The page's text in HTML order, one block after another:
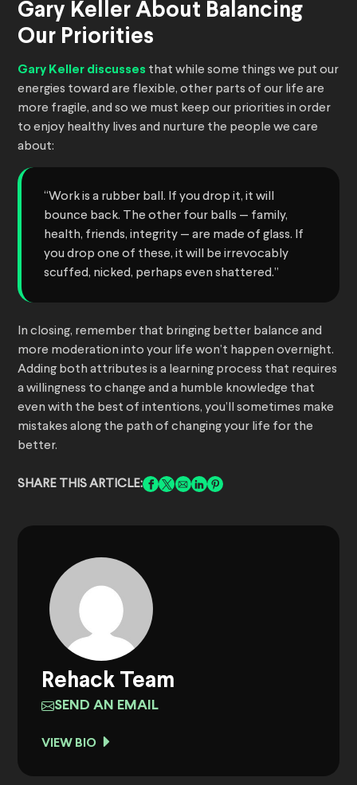
Gary Keller About Balancing
Our Priorities
Gary Keller discusses that while some things we put our
energies toward are flexible, other parts of our life are
more fragile, and so we must keep our priorities in order
to enjoy healthy lives and nurture the people we care
about:
“Work is a rubber ball. If you drop it, it will
bounce back. The other four balls — family,
health, friends, integrity — are made of glass. If
you drop one of these, it will be irrevocably
scuffed, nicked, perhaps even shattered.”
In closing, remember that bringing better balance and
more moderation into your life won’t happen overnight.
Adding both attributes is a learning process that requires
a willingness to change and a humble knowledge that
even with the best of intentions, you’ll sometimes make
mistakes along the path of changing your life for the
better.
SHARE THIS ARTICLE:
Rehack Team
SEND AN EMAIL
VIEW BIO